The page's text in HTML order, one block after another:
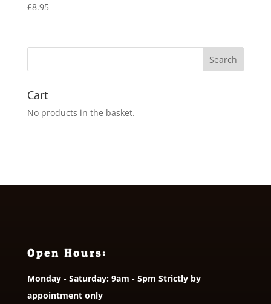
£8.95
Cart
No products in the basket.
Open Hours:
Monday - Saturday: 9am - 5pm Strictly by
appointment only